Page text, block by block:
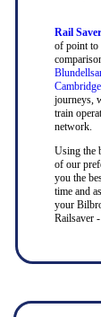
Rail Saver
of point to
journeys,
train
network.
Using the
of our
you the
time and
your
Railsaver